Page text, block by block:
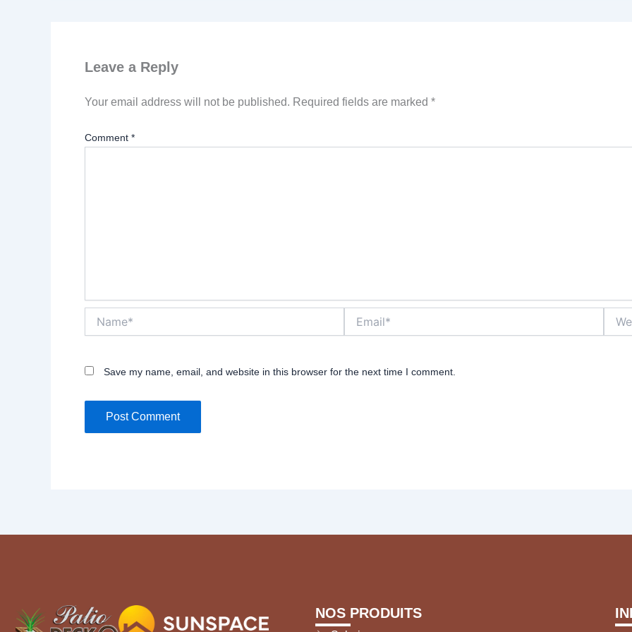
Leave a Reply
Your email address will not be published. Required fields are marked *
Comment *
Save my name, email, and website in this browser for the next time I comment.
NOS PRODUITS